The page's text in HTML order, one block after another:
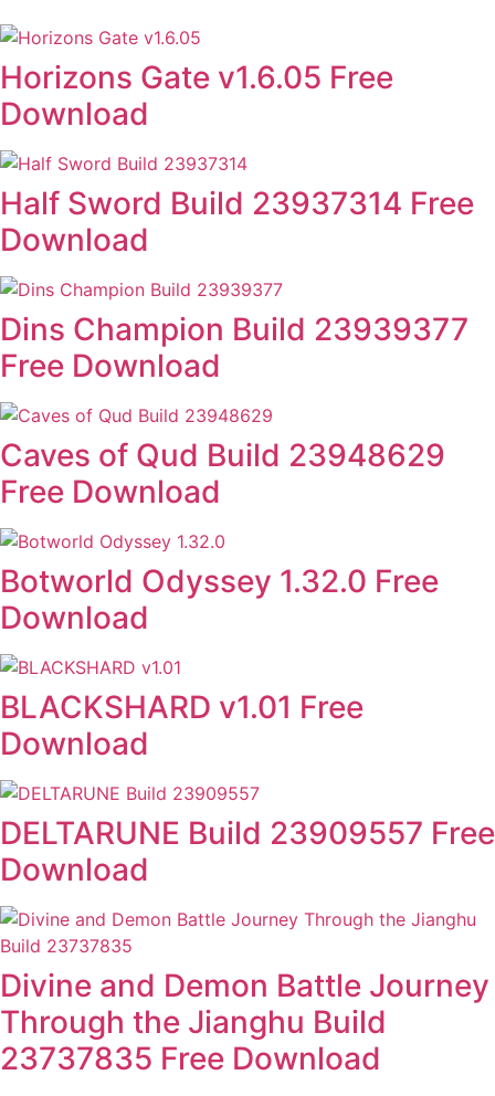
Horizons Gate v1.6.05 Free
Download
Half Sword Build 23937314 Free
Download
Dins Champion Build 23939377
Free Download
Caves of Qud Build 23948629
Free Download
Botworld Odyssey 1.32.0 Free
Download
BLACKSHARD v1.01 Free
Download
DELTARUNE Build 23909557 Free
Download
Divine and Demon Battle Journey
Through the Jianghu Build
23737835 Free Download